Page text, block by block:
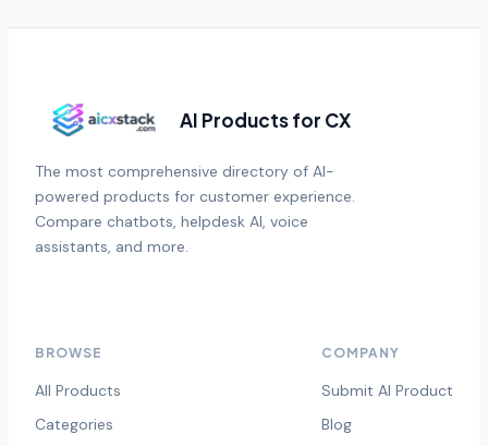
AI Products for CX
The most comprehensive directory of AI-
powered products for customer experience.
Compare chatbots, helpdesk AI, voice
assistants, and more.
BROWSE
All Products
Categories
COMPANY
Submit AI Product
Blog